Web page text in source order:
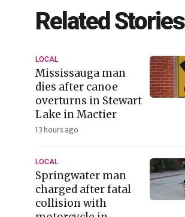
Related Stories
LOCAL
Mississauga man
dies after canoe
overturns in Stewart
Lake in Mactier
13 hours ago
LOCAL
Springwater man
charged after fatal
collision with